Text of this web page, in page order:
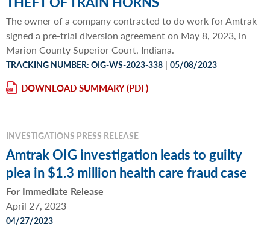
The owner of a company contracted to do work for Amtrak
signed a pre-trial diversion agreement on May 8, 2023, in
Marion County Superior Court, Indiana.
TRACKING NUMBER: OIG-WS-2023-338 | 05/08/2023
DOWNLOAD SUMMARY
INVESTIGATIONS PRESS RELEASE
Amtrak OIG investigation leads to guilty
plea in $1.3 million health care fraud case
For Immediate Release
April 27, 2023
04/27/2023